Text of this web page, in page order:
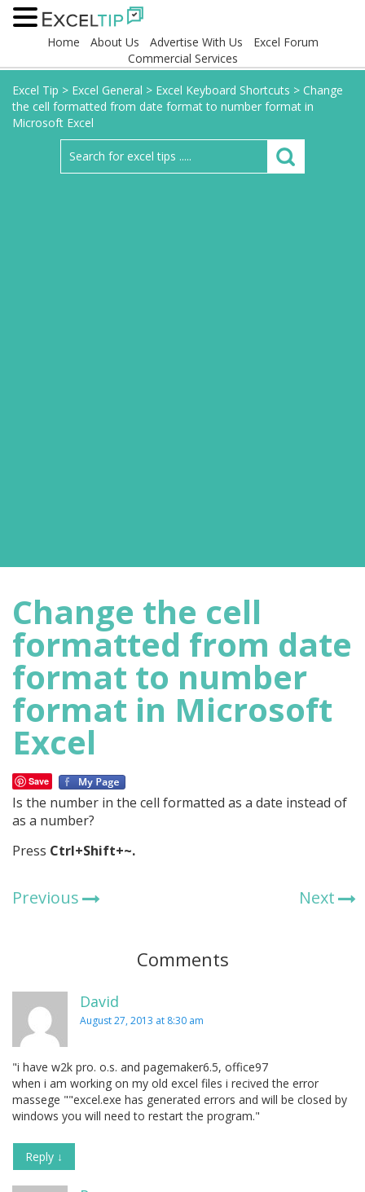
Home About Us Advertise With Us
Excel Forum
Commercial Services
Excel Tip > Excel General > Excel Keyboard Shortcuts > Change
the cell formatted from date format to number format in
Microsoft Excel
Change the cell
formatted from date
format to number
format in Microsoft
Excel
Save
Is the number in the cell formatted as a date instead of
as a number?
Press Ctrl+Shift+~.
Previous Next
Comments
David
August 27, 2013 at 8:30 am
"i have w2k pro. o.s. and pagemaker6.5, office97
when i am working on my old excel files i recived the error
massege ""excel.exe has generated errors and will be closed by
windows you will need to restart the program."
Reply ↓